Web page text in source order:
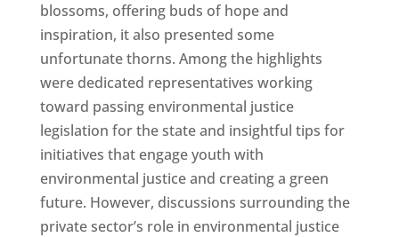
blossoms, offering buds of hope and
inspiration, it also presented some
unfortunate thorns. Among the highlights
were dedicated representatives working
toward passing environmental justice
legislation for the state and insightful tips for
initiatives that engage youth with
environmental justice and creating a green
future. However, discussions surrounding the
private sector’s role in environmental justice